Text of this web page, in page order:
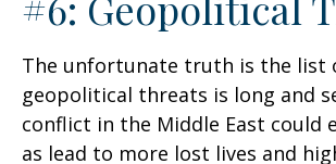
The unfortunate truth is the list
geopolitical threats is long and
conflict in the Middle East could
as lead to more lost lives and